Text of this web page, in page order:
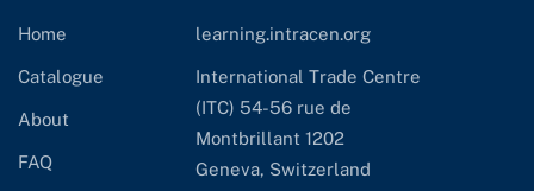
Home
Catalogue
About
FAQ
learning.intracen.org
International Trade Centre
(ITC) 54-56 rue de
Montbrillant 1202
Geneva, Switzerland